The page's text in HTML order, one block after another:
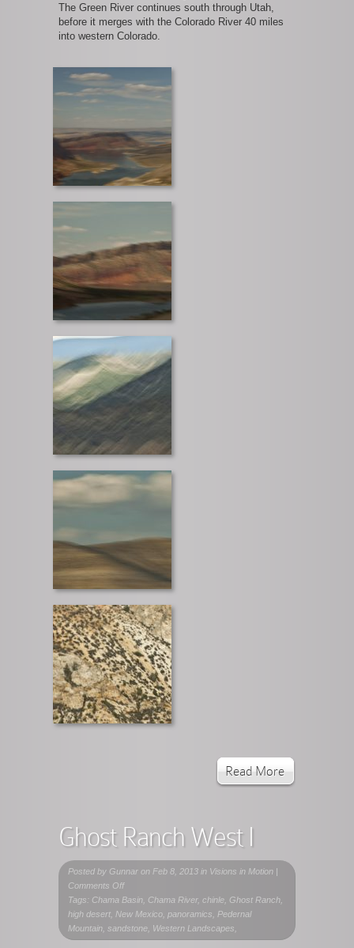
The Green River continues south through Utah,
before it merges with the Colorado River 40 miles
into western Colorado.
Read More
Ghost Ranch West I
Posted by Gunnar on Feb 8, 2013 in Visions in Motion |
Comments Offon
Ghost
Ranch
West
I
Tags: Chama Basin, Chama River, chinle, Ghost Ranch,
high desert, New Mexico, panoramics, Pedernal
Mountain, sandstone, Western Landscapes,